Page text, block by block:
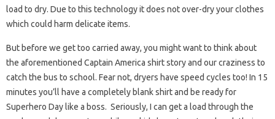
load to dry. Due to this technology it does not over-dry your clothes
which could harm delicate items.
But before we get too carried away, you might want to think about
the aforementioned Captain America shirt story and our craziness to
catch the bus to school. Fear not, dryers have speed cycles too! In 15
minutes you’ll have a completely blank shirt and be ready for
Superhero Day like a boss. Seriously, I can get a load through the